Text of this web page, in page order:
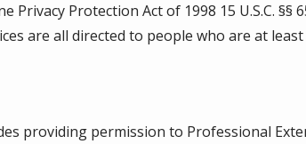
Privacy Protection Act of 1998 15 U.S.C.
are all directed to people who are at
providing permission to Professional